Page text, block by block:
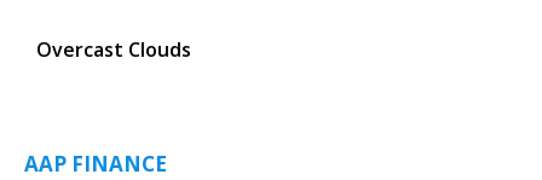
Overcast Clouds
AAP FINANCE